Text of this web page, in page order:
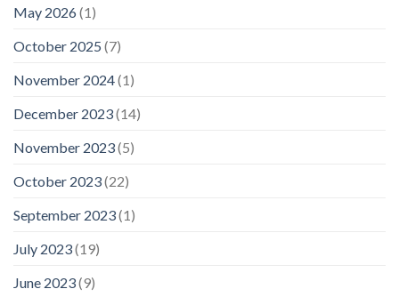
May 2026(1)
October 2025 (7)
November 2024(1)
December 2023(14)
November 2023(5)
October 2023(22)
September 2023(1)
July 2023(19)
June 2023(9)